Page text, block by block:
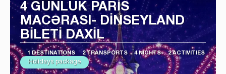
4 GÜNLÜK PARİS
MACƏRASI- DİNSEYLAND
BİLETİ DAXİL
1 DESTINATIONS 2 TRANSPORTS 4 NIGHTS 2 ACTIVITIES
Holidays package